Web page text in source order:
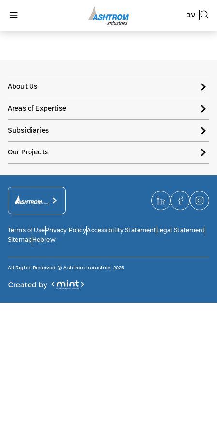
עב
About Us
Areas of Expertise
Subsidiaries
Our Projects
Terms of Use Privacy PolicyAccessibility Statement Legal Statement
Sitemap Hebrew
All Rights Reserved © Ashtrom Industries 2026